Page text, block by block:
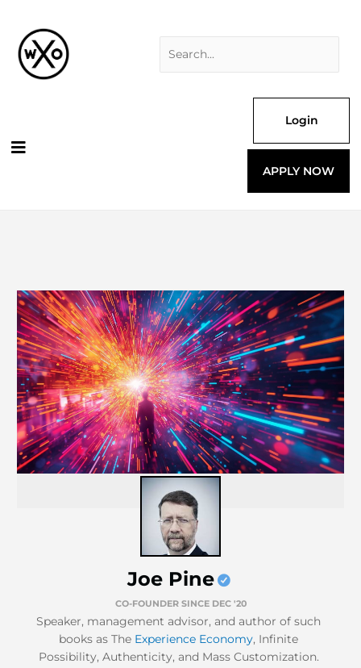
content
Login
APPLY NOW
Joe Pine
CO-FOUNDER SINCE DEC '20
Speaker, management advisor, and author of such
books as The Experience Economy, Infinite
Possibility, Authenticity, and Mass Customization.